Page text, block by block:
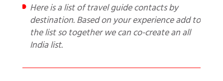
Here is a list of travel guide contacts by
destination. Based on your experience add to
the list so together we can co-create an all
India list.